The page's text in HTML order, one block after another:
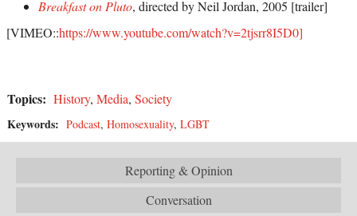
Breakfast on Pluto, directed by Neil Jordan, 2005 [trailer]
[VIMEO::https://www.youtube.com/watch?v=2tjsrr8I5D0]
Topics: History, Media, Society
Keywords: Podcast, Homosexuality, LGBT
Reporting & Opinion
Conversation